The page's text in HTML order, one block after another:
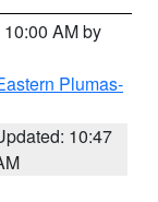
AM by
Plumas-
10:47